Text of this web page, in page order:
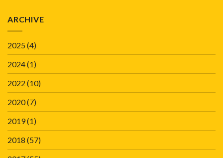
ARCHIVE
2025(4)
2024(1)
2022 (10)
2020(7)
2019(1)
2018 (57)